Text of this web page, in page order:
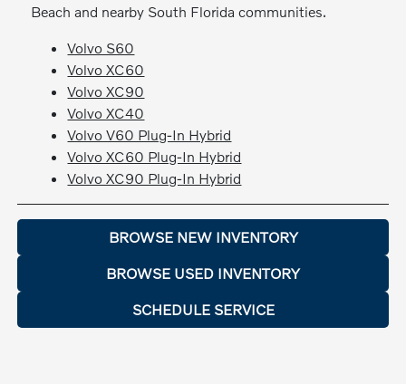
Beach and nearby South Florida communities.
Volvo S60
Volvo XC60
Volvo XC90
Volvo XC40
Volvo V60 Plug-In Hybrid
Volvo XC60 Plug-In Hybrid
Volvo XC90 Plug-In Hybrid
BROWSE NEW INVENTORY
BROWSE USED INVENTORY
SCHEDULE SERVICE